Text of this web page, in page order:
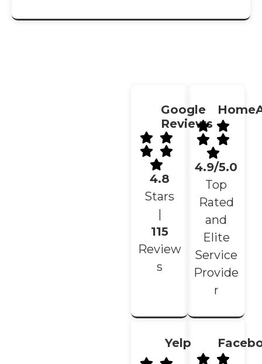
Google
Reviews
4.8
Stars
|
115
Review
s
4.9/5.0
Top
Rated
and
Elite
Service
Provide
r
Yelp